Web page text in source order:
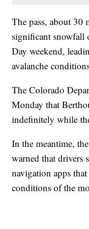
The pass, about 30
significant snowfall
Day weekend,
avalanche
The Colorado
Monday that
indefinitely while
In the meantime,
warned that drivers
navigation apps
conditions of the